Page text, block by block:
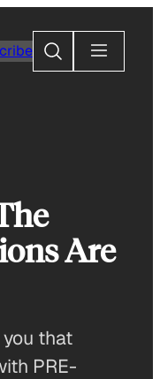
Search
Are
that
PRE-